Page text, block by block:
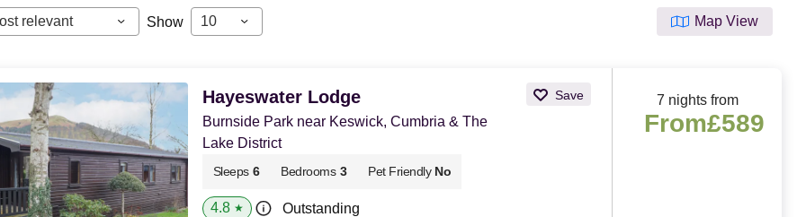
relevant Show 10 Map View
Hayeswater Lodge Save
Burnside Park near Keswick, Cumbria & The
Lake District
Sleeps 6 Bedrooms 3 Pet Friendly No
4.8 ★ Outstanding
7 nights from
From£589